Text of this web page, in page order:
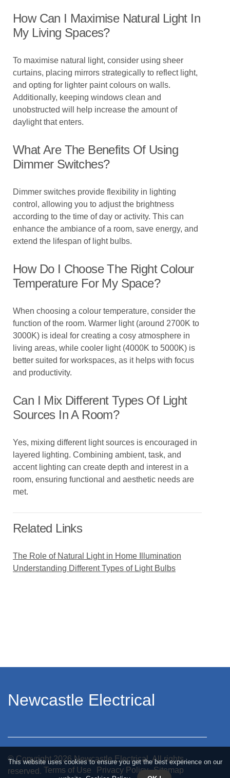
This website uses cookies to ensure you get the best experience on our
How Can I Maximise Natural Light In
My Living Spaces?
To maximise natural light, consider using sheer
curtains, placing mirrors strategically to reflect light,
and opting for lighter paint colours on walls.
Additionally, keeping windows clean and
unobstructed will help increase the amount of
daylight that enters.
What Are The Benefits Of Using
Dimmer Switches?
Dimmer switches provide flexibility in lighting
control, allowing you to adjust the brightness
according to the time of day or activity. This can
enhance the ambiance of a room, save energy, and
extend the lifespan of light bulbs.
How Do I Choose The Right Colour
Temperature For My Space?
When choosing a colour temperature, consider the
function of the room. Warmer light (around 2700K to
3000K) is ideal for creating a cosy atmosphere in
living areas, while cooler light (4000K to 5000K) is
better suited for workspaces, as it helps with focus
and productivity.
Can I Mix Different Types Of Light
Sources In A Room?
Yes, mixing different light sources is encouraged in
layered lighting. Combining ambient, task, and
accent lighting can create depth and interest in a
room, ensuring functional and aesthetic needs are
met.
Related Links
The Role of Natural Light in Home Illumination
Understanding Different Types of Light Bulbs
Newcastle Electrical
© Copyright2026Newcastle Electrical. All rights
reserved. Terms of Use Privacy Policy Sitemap